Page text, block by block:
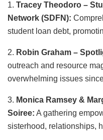
1. Tracey Theodoro –
Network (SDFN):
student loan debt,
2. Robin Graham –
outreach and resource
overwhelming issues
3. Monica Ramsey &
Soiree: A gathering
sisterhood, relationships,